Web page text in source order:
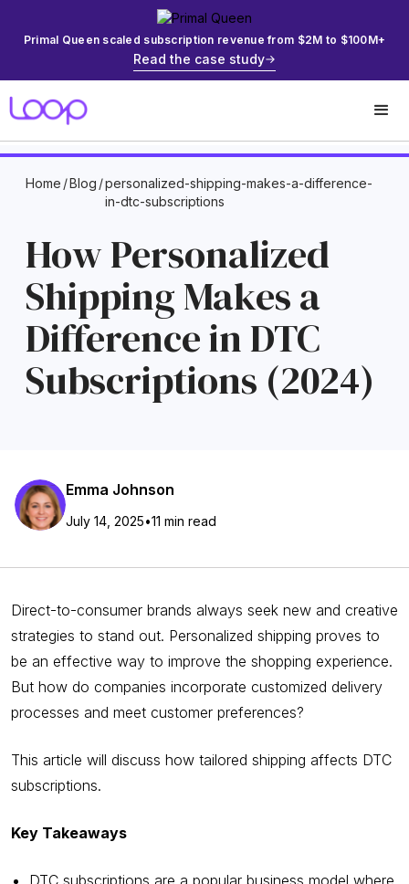
Primal Queen scaled subscription revenue from $2M to $100M+
Read the case study
Home /Blog /personalized-shipping-makes-a-difference-
in-dtc-subscriptions
How Personalized
Shipping Makes a
Difference in DTC
Subscriptions (2024)
Emma Johnson
July 14, 2025•11 min read
Direct-to-consumer brands always seek new and creative
strategies to stand out. Personalized shipping proves to
be an effective way to improve the shopping experience.
But how do companies incorporate customized delivery
processes and meet customer preferences?
This article will discuss how tailored shipping affects DTC
subscriptions.
Key Takeaways
DTC subscriptions are a popular business model where